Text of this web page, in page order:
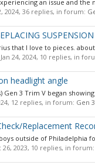
an issue and the
2024, 36 replies, in forum:
SUSPENSION
that I love to pieces.
Jan 24, 2024, 10 replies, in
headlight angle
Gen 3 Trim V began
, 12 replies, in forum: Gen
Replacement
outside of
26, 2023, 10 replies, in forum: